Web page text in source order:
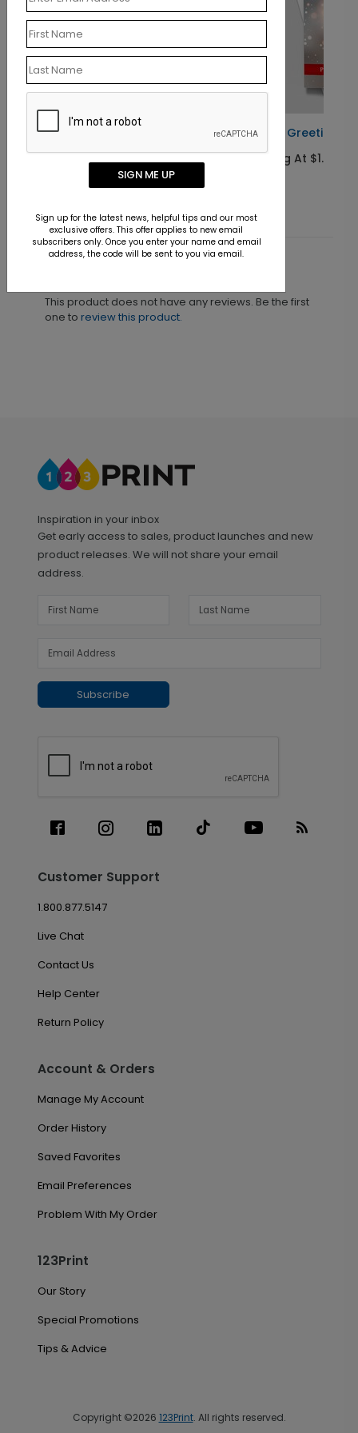
Global Greetings Holiday Card
Starting At $1.10
This product does not have any reviews. Be the first
one to review this product.
Inspiration in your inbox
Get early access to sales, product launches and new
product releases. We will not share your email
address.
Subscribe
Customer Support
1.800.877.5147
Live Chat
Contact Us
Help Center
Return Policy
Account & Orders
Manage My Account
Order History
Saved Favorites
Email Preferences
Problem With My Order
123Print
Our Story
Special Promotions
Tips & Advice
Copyright ©2026 123Print. All rights reserved.
SIGN ME UP
Sign up for the latest news, helpful tips and our most
exclusive offers. This offer applies to new email
subscribers only. Once you enter your name and email
address, the code will be sent to you via email.